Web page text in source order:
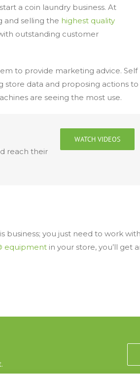
a coin laundry business. At
and selling the highest quality
outstanding customer
to provide marketing advice. Self
store data and proposing actions to
are seeing the most use.
WATCH VIDEOS
reach their
business; you just need to work with
equipment in your store, you’ll get